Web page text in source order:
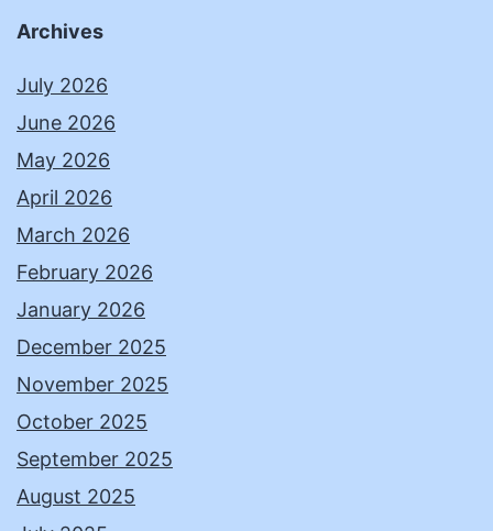
Archives
July 2026
June 2026
May 2026
April 2026
March 2026
February 2026
January 2026
December 2025
November 2025
October 2025
September 2025
August 2025